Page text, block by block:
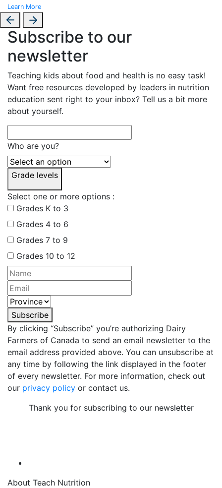
Learn More
Subscribe to our
newsletter
Teaching kids about food and health is no easy task!
Want free resources developed by leaders in nutrition
education sent right to your inbox? Tell us a bit more
about yourself.
Who are you?
Grade levels
Select one or more options :
Grades K to 3
Grades 4 to 6
Grades 7 to 9
Grades 10 to 12
Subscribe
By clicking “Subscribe” you’re authorizing Dairy
Farmers of Canada to send an email newsletter to the
email address provided above. You can unsubscribe at
any time by following the link displayed in the footer
of every newsletter. For more information, check out
our privacy policy or contact us.
Thank you for subscribing to our newsletter
About Teach Nutrition